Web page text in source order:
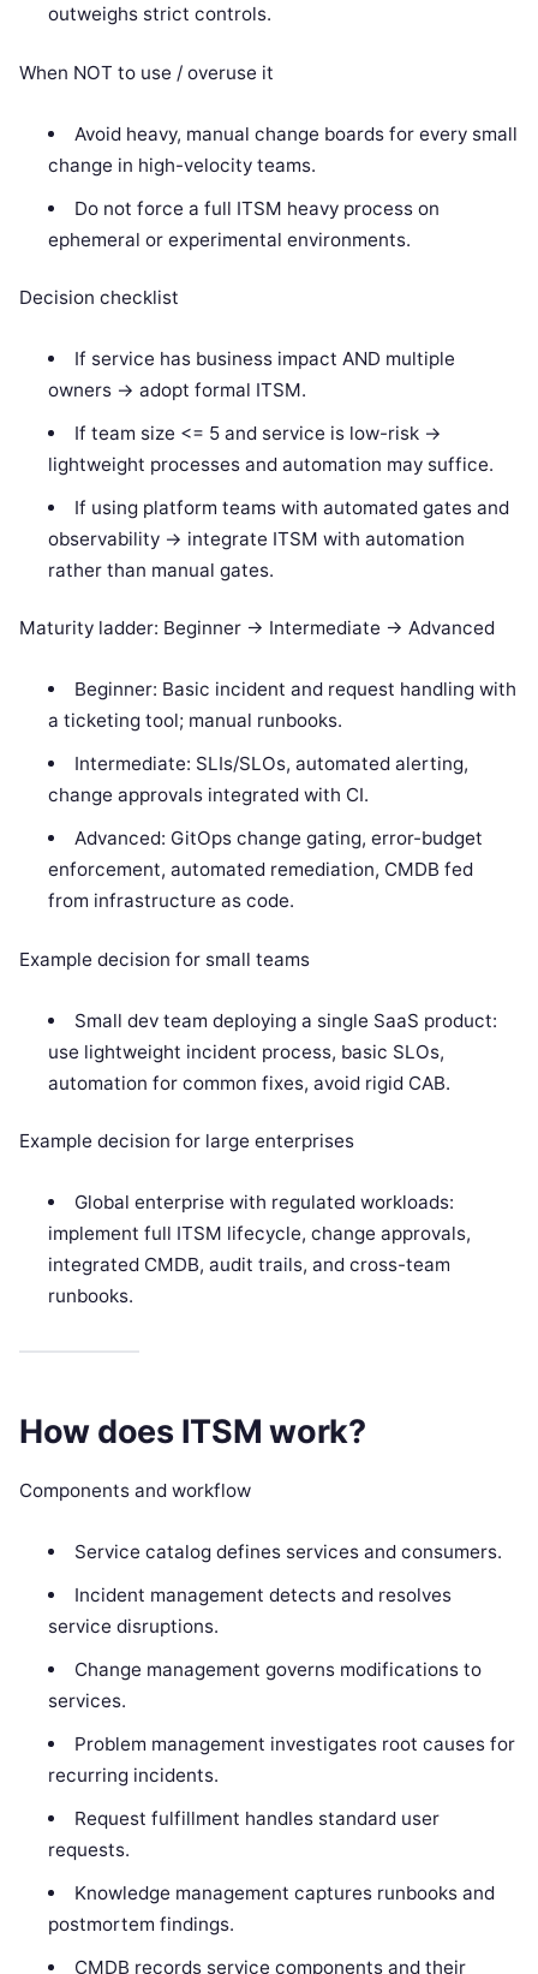
outweighs strict controls.
When NOT to use / overuse it
Avoid heavy, manual change boards for every small
change in high-velocity teams.
Do not force a full ITSM heavy process on
ephemeral or experimental environments.
Decision checklist
If service has business impact AND multiple
owners -> adopt formal ITSM.
If team size <= 5 and service is low-risk ->
lightweight processes and automation may suffice.
If using platform teams with automated gates and
observability -> integrate ITSM with automation
rather than manual gates.
Maturity ladder: Beginner -> Intermediate -> Advanced
Beginner: Basic incident and request handling with
a ticketing tool; manual runbooks.
Intermediate: SLIs/SLOs, automated alerting,
change approvals integrated with CI.
Advanced: GitOps change gating, error-budget
enforcement, automated remediation, CMDB fed
from infrastructure as code.
Example decision for small teams
Small dev team deploying a single SaaS product:
use lightweight incident process, basic SLOs,
automation for common fixes, avoid rigid CAB.
Example decision for large enterprises
Global enterprise with regulated workloads:
implement full ITSM lifecycle, change approvals,
integrated CMDB, audit trails, and cross-team
runbooks.
How does ITSM work?
Components and workflow
Service catalog defines services and consumers.
Incident management detects and resolves
service disruptions.
Change management governs modifications to
services.
Problem management investigates root causes for
recurring incidents.
Request fulfillment handles standard user
requests.
Knowledge management captures runbooks and
postmortem findings.
CMDB records service components and their